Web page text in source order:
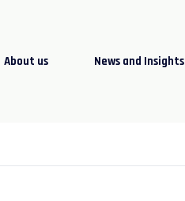
About us News and Insights